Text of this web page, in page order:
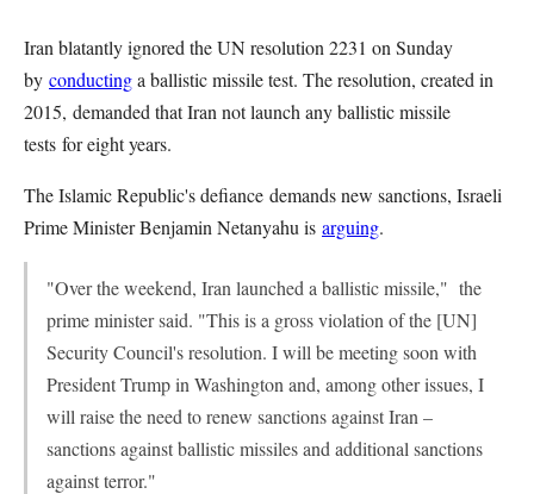
Iran blatantly ignored the UN resolution 2231 on Sunday
by conductinga ballistic missile test. The resolution, created in
2015, demanded that Iran not launch any ballistic missile
tests for eight years.
The Islamic Republic's defiance demands new sanctions, Israeli
Prime Minister Benjamin Netanyahu is arguing.
"Over the weekend, Iran launched a ballistic missile," the
prime minister said. "This is a gross violation of the [UN]
Security Council's resolution. I will be meeting soon with
President Trump in Washington and, among other issues, I
will raise the need to renew sanctions against Iran –
sanctions against ballistic missiles and additional sanctions
against terror."